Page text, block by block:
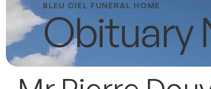
BLEU CIEL FUNERAL HOME
Obituary